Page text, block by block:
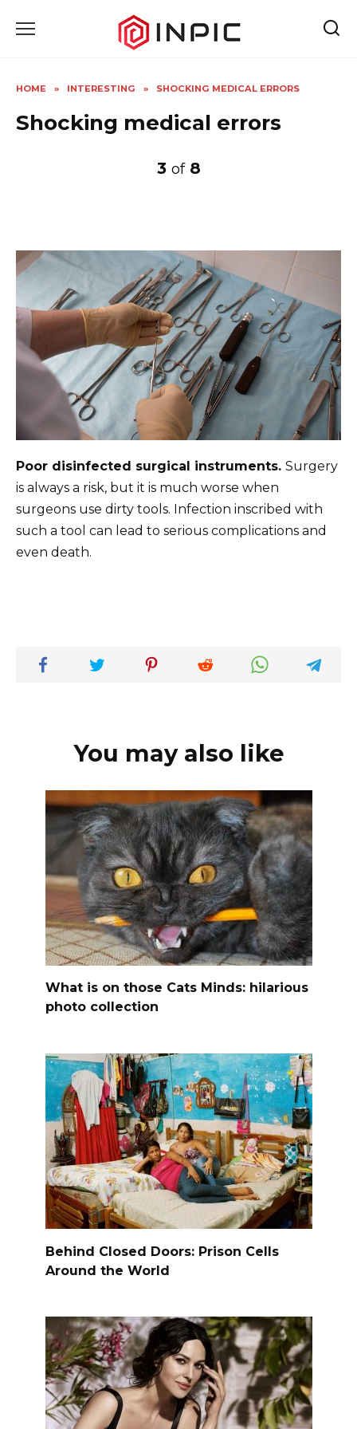
HOME » INTERESTING » SHOCKING MEDICAL ERRORS
Shocking medical errors
3 of 8
Poor disinfected surgical instruments. Surgery
is always a risk, but it is much worse when
surgeons use dirty tools. Infection inscribed with
such a tool can lead to serious complications and
even death.
You may also like
What is on those Cats Minds: hilarious
photo collection
Behind Closed Doors: Prison Cells
Around the World